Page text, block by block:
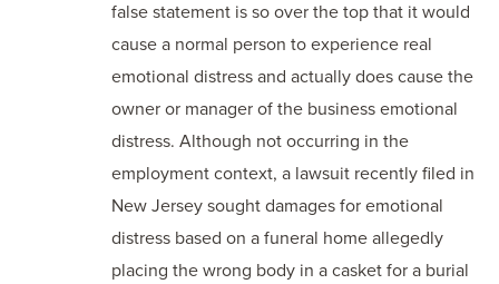
false statement is so over the top that it would
cause a normal person to experience real
emotional distress and actually does cause the
owner or manager of the business emotional
distress. Although not occurring in the
employment context, a lawsuit recently filed in
New Jersey sought damages for emotional
distress based on a funeral home allegedly
placing the wrong body in a casket for a burial